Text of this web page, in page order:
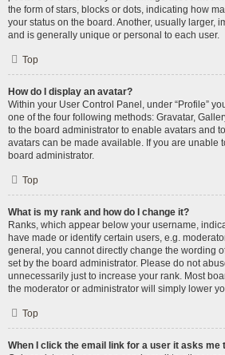
the form of stars, blocks or dots, indicating how
your status on the board. Another, usually larger,
and is generally unique or personal to each user.
Top
How do I display an avatar?
Within your User Control Panel, under “Profile”
one of the four following methods: Gravatar,
to the board administrator to enable avatars and
avatars can be made available. If you are unable
board administrator.
Top
What is my rank and how do I change it?
Ranks, which appear below your username,
have made or identify certain users, e.g.
general, you cannot directly change the wording
set by the board administrator. Please do not
unnecessarily just to increase your rank. Most
the moderator or administrator will simply lower
Top
When I click the email link for a user it asks me